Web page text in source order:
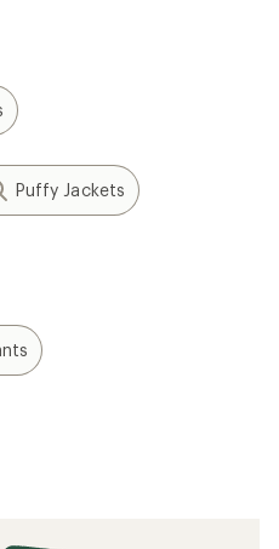
Puffy Jackets